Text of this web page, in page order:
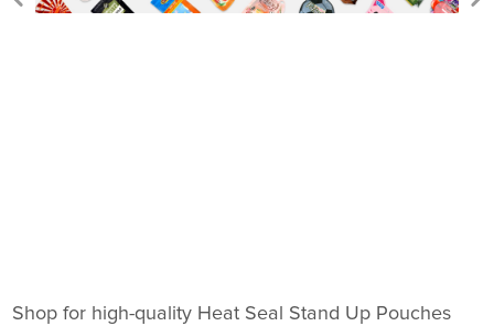
Shop for high-quality Heat Seal Stand Up Pouches